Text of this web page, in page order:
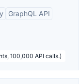
GraphQL API
100,000 API calls.)